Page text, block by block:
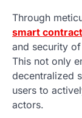
Through
smart
and security
This not only
decentralized
users to
actors.